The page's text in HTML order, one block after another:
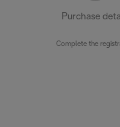
Purchase
Complete the